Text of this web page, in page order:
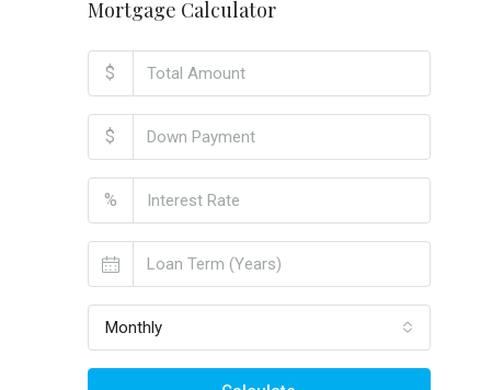
Mortgage Calculator
$
$
%
Monthly